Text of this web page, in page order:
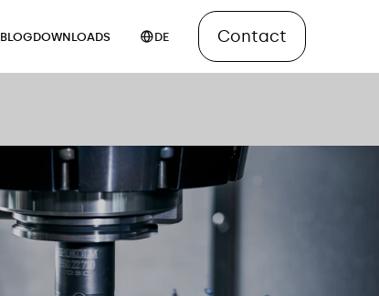
BLOGDOWNLOADS DE Contact